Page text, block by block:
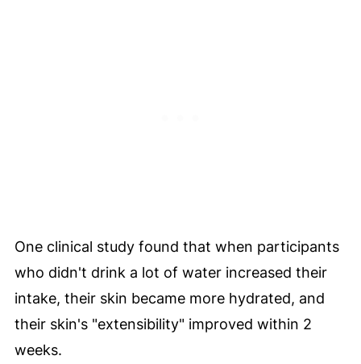
One clinical study found that when participants
who didn't drink a lot of water increased their
intake, their skin became more hydrated, and
their skin's "extensibility" improved within 2
weeks.